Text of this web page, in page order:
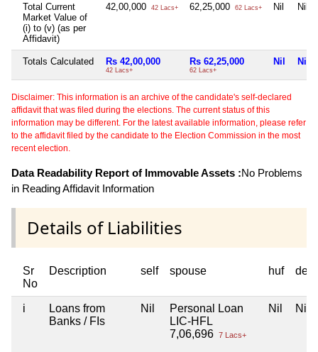
Total Current
Market Value of
(i) to (v) (as per
Affidavit)
42,00,000 42 Lacs+ 62,25,000 62 Lacs+ Nil Nil
Totals Calculated Rs 42,00,000
42 Lacs+
Rs 62,25,000
62 Lacs+
Nil Nil
Disclaimer: This information is an archive of the candidate's self-declared
affidavit that was filed during the elections. The current status of this
information may be different. For the latest available information, please refer
to the affidavit filed by the candidate to the Election Commission in the most
recent election.
Data Readability Report of Immovable Assets :No Problems
in Reading Affidavit Information
Details of Liabilities
Sr
No
Description self spouse huf
i
Loans from
Banks / FIs
Nil
Personal Loan
LIC-HFL
7,06,696 7 Lacs+
Nil Nil